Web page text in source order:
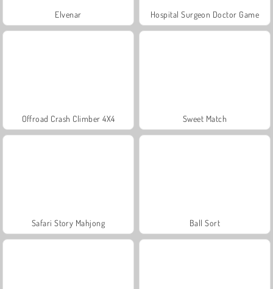
Elvenar Hospital Surgeon Doctor Game
Offroad Crash Climber 4X4 Sweet Match
Safari Story Mahjong Ball Sort